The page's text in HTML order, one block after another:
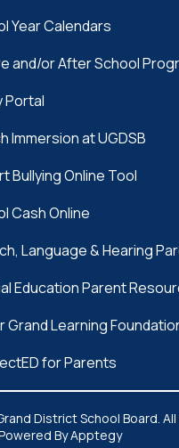
Year Calendars
and/or After School
Portal
Immersion at UGDSB
Bullying Online Tool
Cash Online
Language & Hearing
Education Parent
Grand Learning
for Parents
District School Board.
ByApptegy